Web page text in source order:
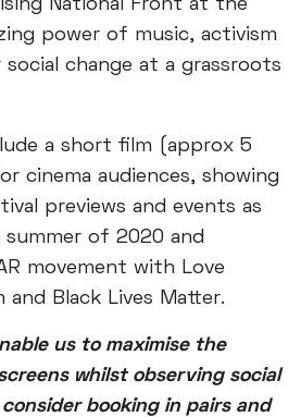
National Front at the
power of music, activism
change at a grassroots
a short film (approx 5
cinema audiences, showing
previews and events as
of 2020 and
movement with Love
and Black Lives Matter.
us to maximise the
whilst observing social
booking in pairs and